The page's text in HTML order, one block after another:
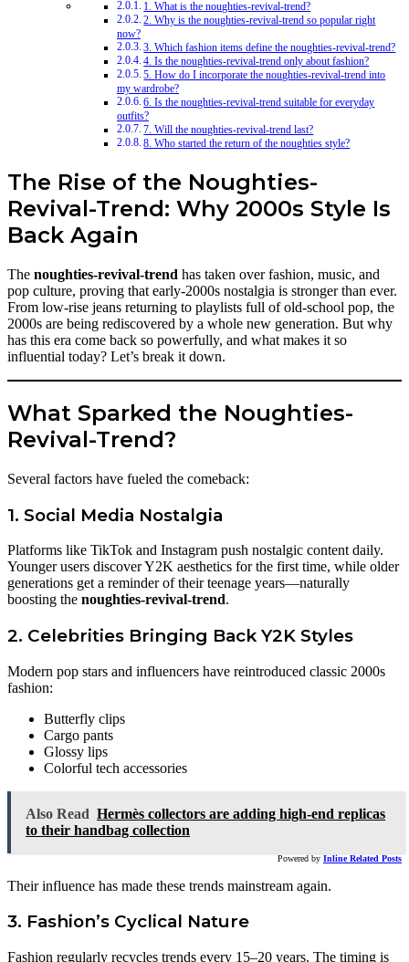
1. What is the noughties-revival-trend?
2. Why is the noughties-revival-trend so popular right
now?
3. Which fashion items define the noughties-revival-trend?
4. Is the noughties-revival-trend only about fashion?
5. How do I incorporate the noughties-revival-trend into
my wardrobe?
6. Is the noughties-revival-trend suitable for everyday
outfits?
7. Will the noughties-revival-trend last?
8. Who started the return of the noughties style?
The Rise of the Noughties-
Revival-Trend: Why 2000s Style Is
Back Again
The noughties-revival-trend has taken over fashion, music, and
pop culture, proving that early-2000s nostalgia is stronger than ever.
From low-rise jeans returning to playlists full of old-school pop, the
2000s are being rediscovered by a whole new generation. But why
has this era come back so powerfully, and what makes it so
influential today? Let’s break it down.
What Sparked the Noughties-
Revival-Trend?
Several factors have fueled the comeback:
1. Social Media Nostalgia
Platforms like TikTok and Instagram push nostalgic content daily.
Younger users discover Y2K aesthetics for the first time, while older
generations get a reminder of their teenage years—naturally
boosting the noughties-revival-trend.
2. Celebrities Bringing Back Y2K Styles
Modern pop stars and influencers have reintroduced classic 2000s
fashion:
Butterfly clips
Cargo pants
Glossy lips
Colorful tech accessories
Also Read Hermès collectors are adding high-end replicas
to their handbag collection
Powered by Inline Related Posts
Their influence has made these trends mainstream again.
3. Fashion’s Cyclical Nature
Fashion regularly recycles trends every 15–20 years. The timing is